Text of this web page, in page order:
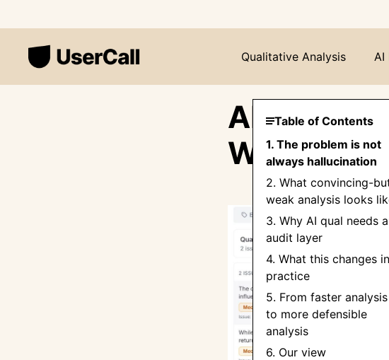
Qualitative Analysis AI
AI
Wrong in
Table of Contents
1. The problem is not
always hallucination
2. What convincing-
weak analysis looks
3. Why AI qual needs
audit layer
4. What this changes in
practice
5. From faster analysis
to more defensible
analysis
6. Our view